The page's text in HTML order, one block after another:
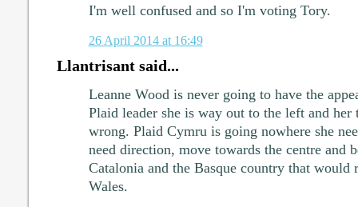
I'm well confused and so I'm voting Tory.
26 April 2014 at 16:49
Llantrisant said...
Leanne Wood is never going to have the
Plaid leader she is way out to the left and her
wrong. Plaid Cymru is going nowhere she
need direction, move towards the centre and
Catalonia and the Basque country that
Wales.